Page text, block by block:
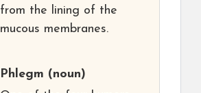
from the lining of the
mucous membranes.
Phlegm (noun)